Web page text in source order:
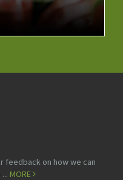
feedback on how we can
MORE